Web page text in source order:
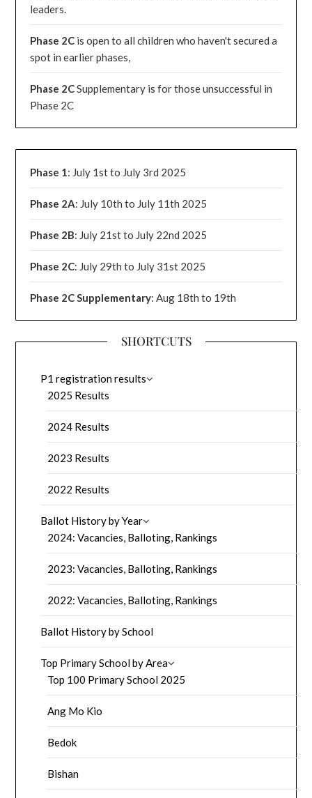
leaders.
Phase 2C is open to all children who haven't secured a
spot in earlier phases,
Phase 2CSupplementary is for those unsuccessful in
Phase 2C
Phase 1 : July 1st to July 3rd 2025
Phase 2A: July 10th to July 11th 2025
Phase 2B: July 21st to July 22nd 2025
Phase 2C: July 29th to July 31st 2025
Phase 2C Supplementary: Aug 18th to 19th
SHORTCUTS
P1 registration results
2025 Results
2024 Results
2023 Results
2022 Results
Ballot History by Year
2024: Vacancies, Balloting, Rankings
2023: Vacancies, Balloting, Rankings
2022: Vacancies, Balloting, Rankings
Ballot History by School
Top Primary School by Area
Top 100 Primary School 2025
Ang Mo Kio
Bedok
Bishan